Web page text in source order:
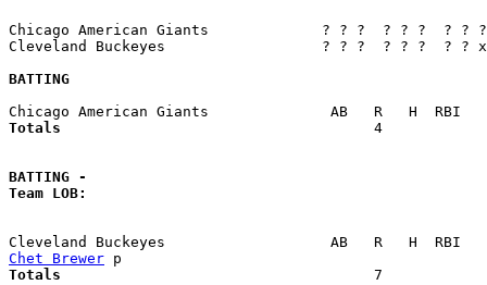
Chicago American Giants             ? ? ?  ? ? ?  ?
Cleveland Buckeyes                  ? ? ?  ? ? ?  ?
BATTING
Totals
4
BATTING -
Team LOB:
Chet Brewer
Totals
7